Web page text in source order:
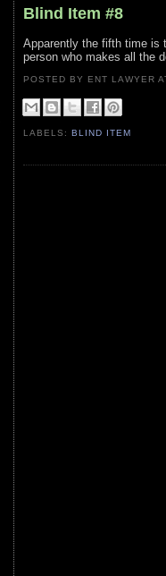
Blind Item #8
Apparently the fifth time is
person who makes all the
POSTED BY ENT LAWYER
LABELS:BLIND ITEM